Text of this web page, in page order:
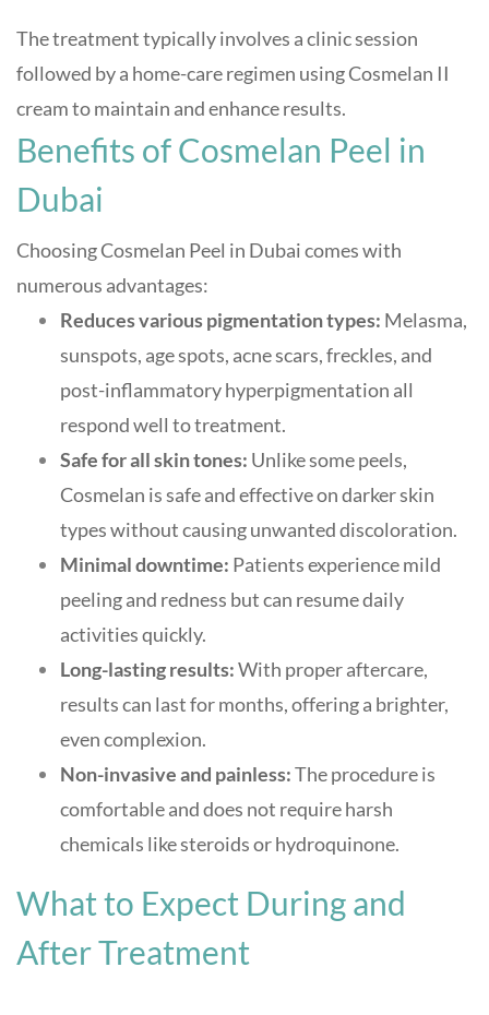
The treatment typically involves a clinic session
followed by a home-care regimen using Cosmelan II
cream to maintain and enhance results.
Benefits of Cosmelan Peel in
Dubai
Choosing Cosmelan Peel in Dubai comes with
numerous advantages:
Reduces various pigmentation types: Melasma,
sunspots, age spots, acne scars, freckles, and
post-inflammatory hyperpigmentation all
respond well to treatment.
Safe for all skin tones: Unlike some peels,
Cosmelan is safe and effective on darker skin
types without causing unwanted discoloration.
Minimal downtime: Patients experience mild
peeling and redness but can resume daily
activities quickly.
Long-lasting results:With proper aftercare,
results can last for months, offering a brighter,
even complexion.
Non-invasive and painless:The procedure is
comfortable and does not require harsh
chemicals like steroids or hydroquinone.
What to Expect During and
After Treatment